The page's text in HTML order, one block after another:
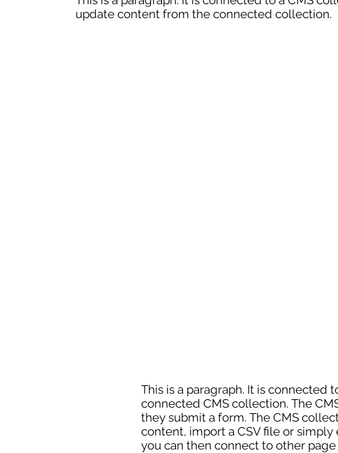
update content from the connected collection.
This is a paragraph. It is connected
connected CMS collection. The
they submit a form. The CMS
content, import a CSV file or
you can then connect to other